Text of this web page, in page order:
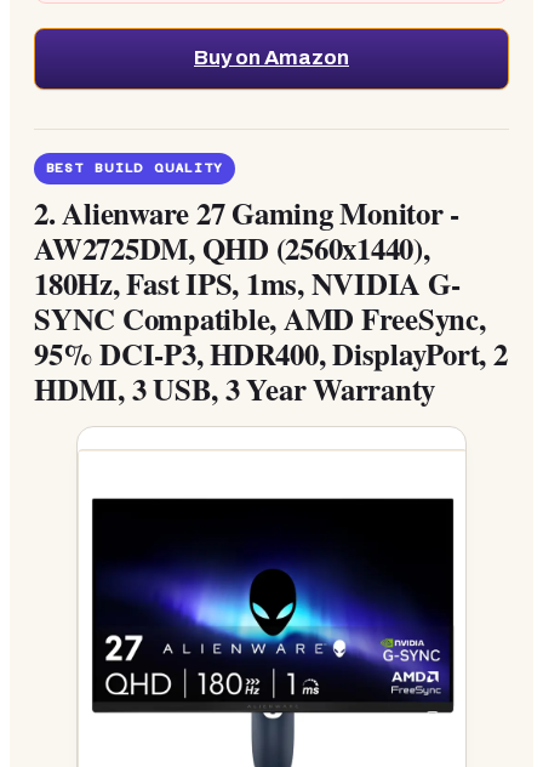
Buy on Amazon
BEST BUILD QUALITY
2.Alienware 27 Gaming Monitor -
AW2725DM, QHD (2560x1440),
180Hz, Fast IPS, 1ms, NVIDIA G-
SYNC Compatible, AMD FreeSync,
95% DCI-P3, HDR400, DisplayPort, 2
HDMI, 3 USB, 3 Year Warranty